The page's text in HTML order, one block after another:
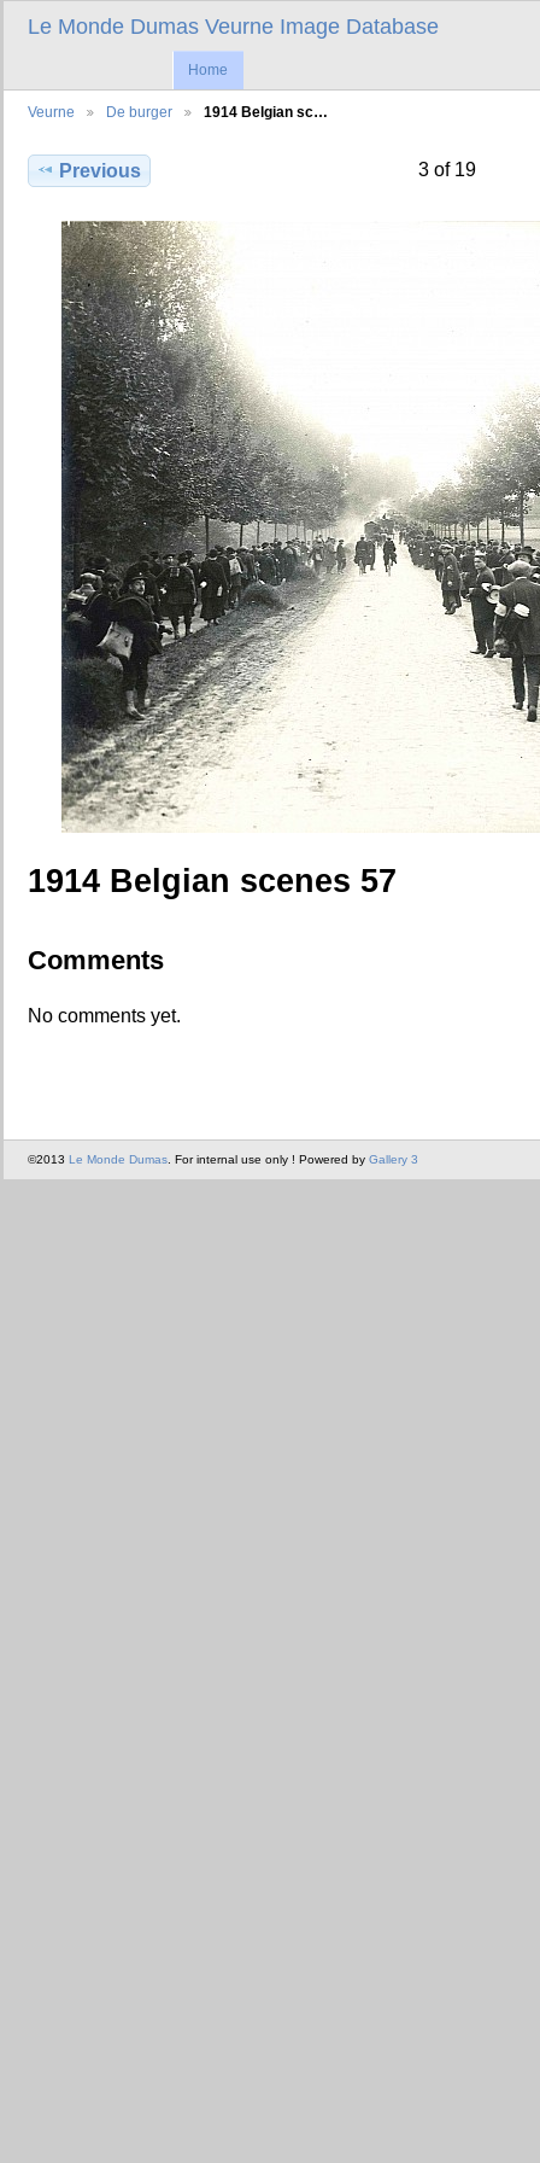
Le Monde Dumas Veurne Image Database
Home
Veurne De burger 1914 Belgian sc…
Previous 3 of 19
1914 Belgian scenes 57
Comments
No comments yet.
©2013 Le Monde Dumas . For internal use only ! Powered by Gallery 3